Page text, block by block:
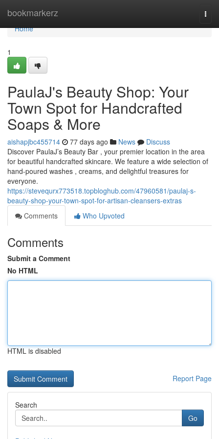
bookmarkerz
Home
Home
1
PaulaJ's Beauty Shop: Your
Town Spot for Handcrafted
Soaps & More
aishapjbc455714 77 days ago News
Discuss
Discover PaulaJ’s Beauty Bar , your premier location in the area
for beautiful handcrafted skincare. We feature a wide selection of
hand-poured washes , creams, and delightful treasures for
everyone.
https://stevequrx773518.topbloghub.com/47960581/paulaj-s-
beauty-shop-your-town-spot-for-artisan-cleansers-extras
Comments
Who Upvoted
Comments
Submit a Comment
No HTML
HTML is disabled
Report Page
Search
Go